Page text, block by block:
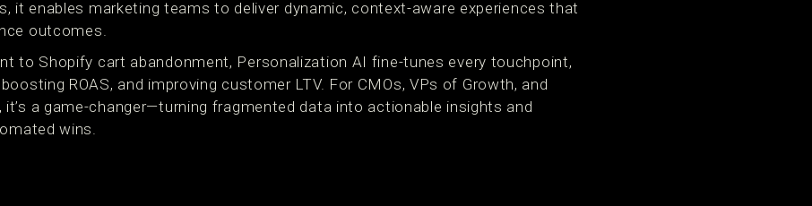
it enables marketing teams to deliver dynamic, context-aware experiences that
outcomes.
to Shopify cart abandonment, Personalization AI fine-tunes every touchpoint,
ROAS, and improving customer LTV. For CMOs, VPs of Growth, and
a game-changer—turning fragmented data into actionable insights and
wins.